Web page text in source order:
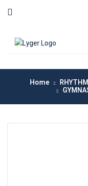
Home